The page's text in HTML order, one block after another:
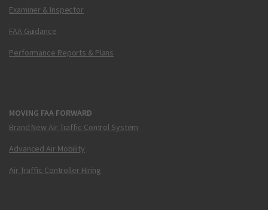
Examiner & Inspector
FAA Guidance
Performance Reports & Plans
MOVING FAA FORWARD
Brand New Air Traffic Control System
Advanced Air Mobility
Air Traffic Controller Hiring